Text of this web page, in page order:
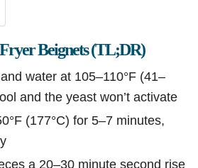
Beignets (TL;DR)
water at 105–110°F (41–
and the yeast won’t activate
(177°C) for 5–7 minutes,
a 20–30 minute second rise